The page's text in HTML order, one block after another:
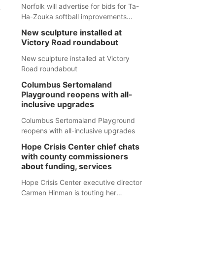
Norfolk will advertise for bids for Ta-
Ha-Zouka softball improvements
New sculpture installed at
Victory Road roundabout
New sculpture installed at Victory
Road roundabout
Columbus Sertomaland
Playground reopens with all-
inclusive upgrades
Columbus Sertomaland Playground
reopens with all-inclusive upgrades
Hope Crisis Center chief chats
with county commissioners
about funding, services
Hope Crisis Center executive director
Carmen Hinman is touting her